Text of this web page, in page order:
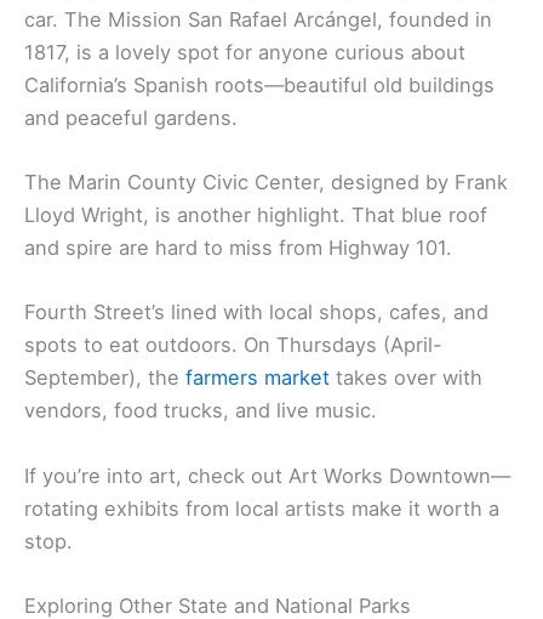
car. The Mission San Rafael Arcángel, founded in
1817, is a lovely spot for anyone curious about
California’s Spanish roots—beautiful old buildings
and peaceful gardens.
The Marin County Civic Center, designed by Frank
Lloyd Wright, is another highlight. That blue roof
and spire are hard to miss from Highway 101.
Fourth Street’s lined with local shops, cafes, and
spots to eat outdoors. On Thursdays (April-
September), the farmers market takes over with
vendors, food trucks, and live music.
If you’re into art, check out Art Works Downtown—
rotating exhibits from local artists make it worth a
stop.
Exploring Other State and National Parks